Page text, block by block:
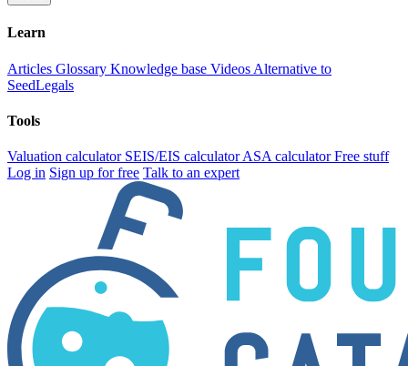
Learn
Articles Glossary Knowledge base Videos Alternative to
SeedLegals
Tools
Valuation calculator SEIS/EIS calculatorASA calculatorFree stuff
Log in Sign up for free Talk to an expert